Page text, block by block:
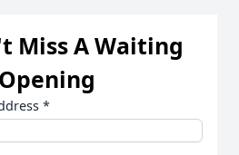
Miss A Waiting
*